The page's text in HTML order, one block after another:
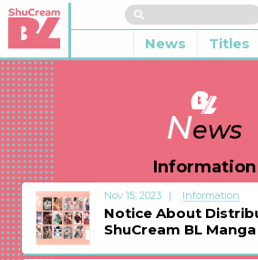
News Titles
News
Information
Nov 15, 2023 Information
Notice About
ShuCream BL Manga